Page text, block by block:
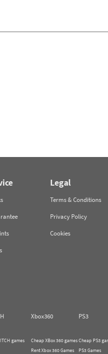
Legal
Terms & Conditions
Privacy Policy
Cookies
Xbox360
PS3
games
Cheap XBox 360 games
Rent Xbox 360 Games
Cheap PS3
PS3 Games